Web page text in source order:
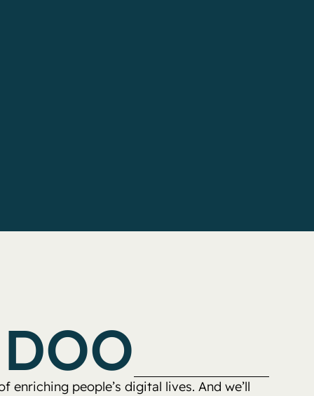
enriching people’s digital lives. And we’ll